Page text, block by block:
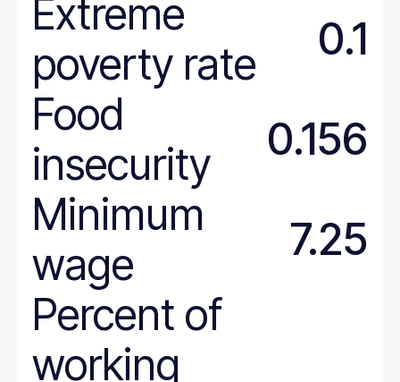
Extreme
poverty rate
0.1
Food
insecurity
0.156
Minimum
wage
7.25
Percent of
working